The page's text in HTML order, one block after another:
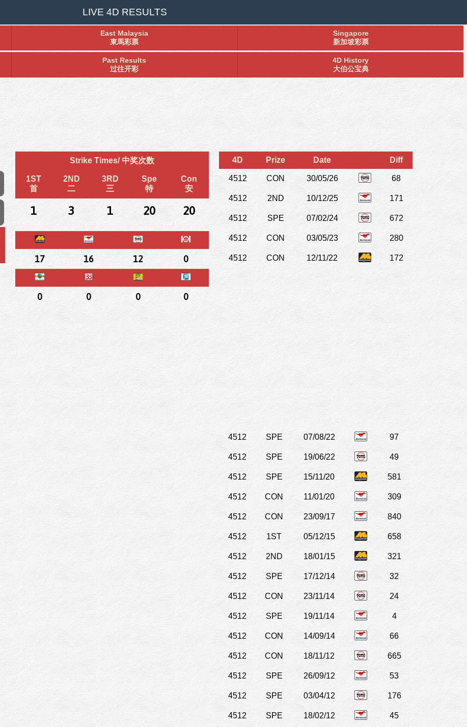
LIVE 4D RESULTS
East Malaysia
東馬彩票
Singapore
新加坡彩票
Past Results
过往开彩
4D History
大伯公宝典
Strike Times/ 中奖次数
1ST
首
2ND
二
3RD
三
Spe
特
Con
安
1 3 1 20 20
17 16 12 0
0 0 0 0
4D Prize Date Diff
4512 CON 30/05/26 68
4512 2ND 10/12/25 171
4512 SPE 07/02/24 672
4512 CON 03/05/23 280
4512 CON 12/11/22 172
4512 SPE 07/08/22 97
4512 SPE 19/06/22 49
4512 SPE 15/11/20 581
4512 CON 11/01/20 309
4512 CON 23/09/17 840
4512 1ST 05/12/15 658
4512 2ND 18/01/15 321
4512 SPE 17/12/14 32
4512 CON 23/11/14 24
4512 SPE 19/11/14 4
4512 CON 14/09/14 66
4512 CON 18/11/12 665
4512 SPE 26/09/12 53
4512 SPE 03/04/12 176
4512 SPE 18/02/12 45